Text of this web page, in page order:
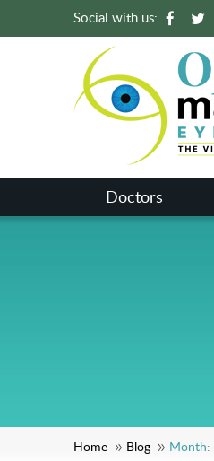
Social with us:
Doctors
Home Blog Month: